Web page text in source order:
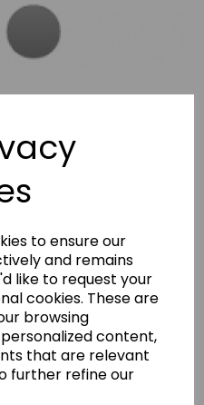
to ensure our
and remains
like to request your
cookies. These are
browsing
content,
that are relevant
further refine our
MANUAL